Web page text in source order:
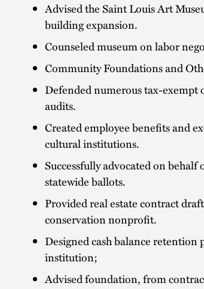
Advised the Saint Louis Art
building expansion.
Counseled museum on labor
Community Foundations and
Defended numerous tax-
audits.
Created employee benefits and
cultural institutions.
Successfully advocated on
statewide ballots.
Provided real estate contract
conservation nonprofit.
Designed cash balance
institution;
Advised foundation, from